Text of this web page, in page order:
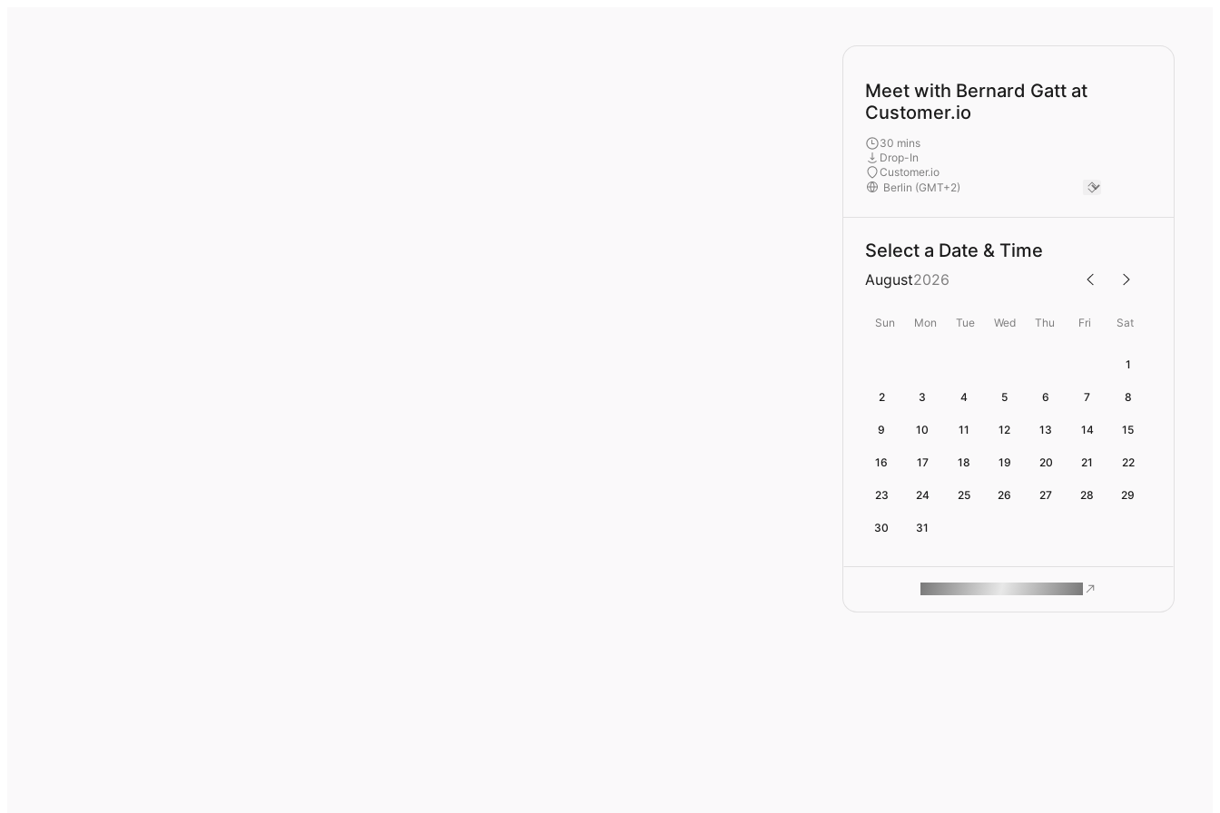
Meet with Bernard Gatt at
Customer.io
30 mins
Drop-In
Customer.io
Select a Date & Time
August2026
Sun Mon Tue Wed Thu Fri Sat
1
2 3 4 5 6 7 8
9 10 11 12 13 14 15
16 17 18 19 20 21 22
23 24 25 26 27 28 29
30 31